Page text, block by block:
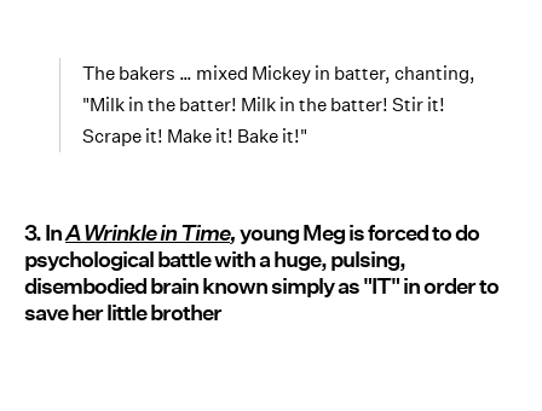
The bakers … mixed Mickey in batter, chanting,
"Milk in the batter! Milk in the batter! Stir it!
Scrape it! Make it! Bake it!"
3. InA Wrinkle in Time,young Meg is forced to do
psychological battle with a huge, pulsing,
disembodied brain known simply as "IT" in order to
save her little brother